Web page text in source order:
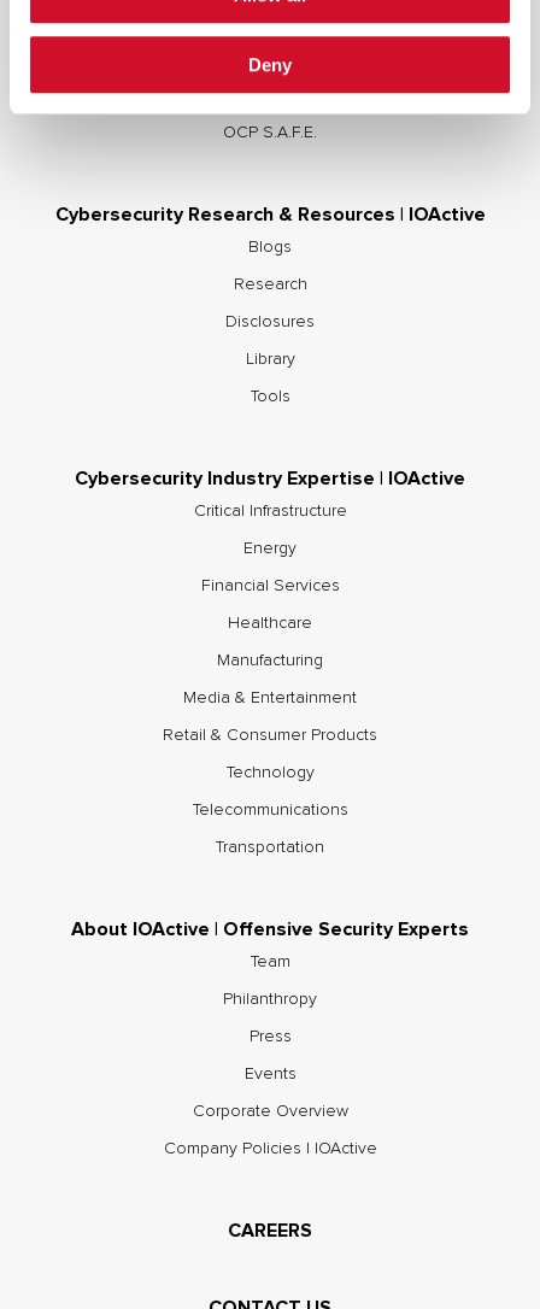
Deny
Supply Chain Integrity
Advisory Services
Training
OCP S.A.F.E.
Cybersecurity Research & Resources | IOActive
Blogs
Research
Disclosures
Library
Tools
Cybersecurity Industry Expertise | IOActive
Critical Infrastructure
Energy
Financial Services
Healthcare
Manufacturing
Media & Entertainment
Retail & Consumer Products
Technology
Telecommunications
Transportation
About IOActive | Offensive Security Experts
Team
Philanthropy
Press
Events
Corporate Overview
Company Policies | IOActive
CAREERS